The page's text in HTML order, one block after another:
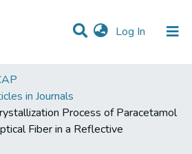
Log In (current)
in Journals
Process of Paracetamol
Fiber in a Reflective